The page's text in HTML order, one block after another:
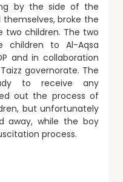
by the side of the
broke the
children. The two
children to Al-Aqsa
and in collaboration
governorate. The
to receive any
out the process of
but unfortunately
away, while the boy
process.